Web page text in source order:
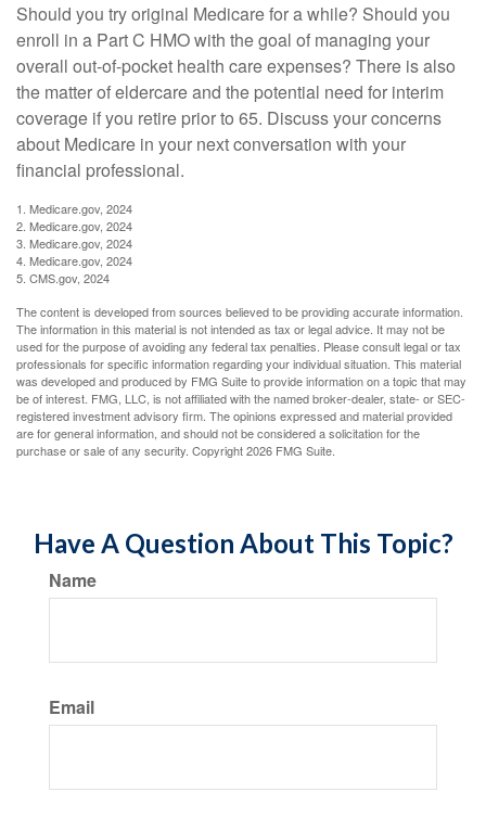
Should you try original Medicare for a while? Should you
enroll in a Part C HMO with the goal of managing your
overall out-of-pocket health care expenses? There is also
the matter of eldercare and the potential need for interim
coverage if you retire prior to 65. Discuss your concerns
about Medicare in your next conversation with your
financial professional.
1. Medicare.gov, 2024
2. Medicare.gov, 2024
3. Medicare.gov, 2024
4. Medicare.gov, 2024
5. CMS.gov, 2024
The content is developed from sources believed to be providing accurate information.
The information in this material is not intended as tax or legal advice. It may not be
used for the purpose of avoiding any federal tax penalties. Please consult legal or tax
professionals for specific information regarding your individual situation. This material
was developed and produced by FMG Suite to provide information on a topic that may
be of interest. FMG, LLC, is not affiliated with the named broker-dealer, state- or SEC-
registered investment advisory firm. The opinions expressed and material provided
are for general information, and should not be considered a solicitation for the
purchase or sale of any security. Copyright2026 FMG Suite.
Have A Question About This Topic?
Name
Email